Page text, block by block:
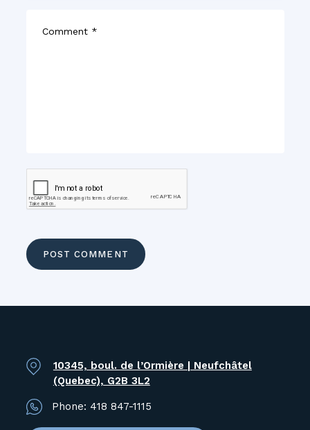
10345, boul. de l’Ormière | Neufchâtel
(Quebec), G2B 3L2
Phone: 418 847-1115